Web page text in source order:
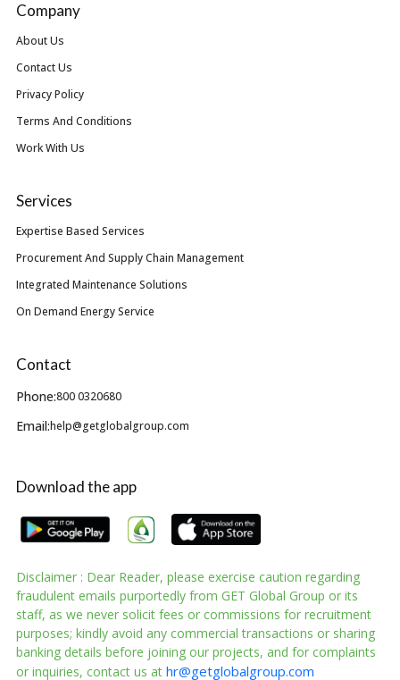
Company
About Us
Contact Us
Privacy Policy
Terms And Conditions
Work With Us
Services
Expertise Based Services
Procurement And Supply Chain Management
Integrated Maintenance Solutions
On Demand Energy Service
Contact
Phone:800 0320680
Email:help@getglobalgroup.com
Download the app
Disclaimer : Dear Reader, please exercise caution regarding
fraudulent emails purportedly from GET Global Group or its
staff, as we never solicit fees or commissions for recruitment
purposes; kindly avoid any commercial transactions or sharing
banking details before joining our projects, and for complaints
or inquiries, contact us at hr@getglobalgroup.com